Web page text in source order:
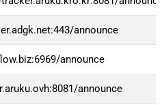
announce
announce
announce